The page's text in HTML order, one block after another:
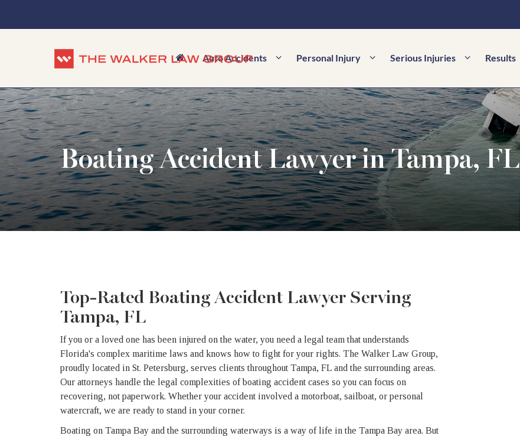
Auto Accidents Personal Injury Serious Injuries Results
Boating Accident Lawyer in Tampa, FL
Top-Rated Boating Accident Lawyer Serving
Tampa, FL
If you or a loved one has been injured on the water, you need a legal team that understands
Florida's complex maritime laws and knows how to fight for your rights. The Walker Law Group,
proudly located in St. Petersburg, serves clients throughout Tampa, FL and the surrounding areas.
Our attorneys handle the legal complexities of boating accident cases so you can focus on
recovering, not paperwork. Whether your accident involved a motorboat, sailboat, or personal
watercraft, we are ready to stand in your corner.
Boating on Tampa Bay and the surrounding waterways is a way of life in the Tampa Bay area. But